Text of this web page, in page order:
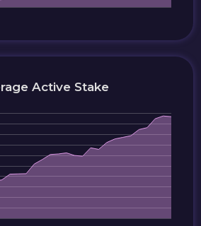
Active Stake